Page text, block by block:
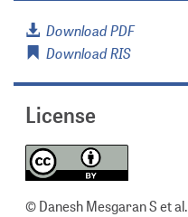
Download PDF
Download RIS
License
© Danesh Mesgaran S et al.